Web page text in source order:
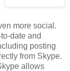
more social.
date and
posting
from Skype.
allows